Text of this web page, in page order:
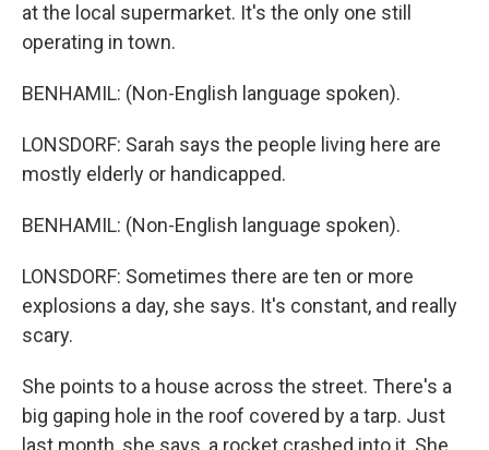
at the local supermarket. It's the only one still
operating in town.
BENHAMIL: (Non-English language spoken).
LONSDORF: Sarah says the people living here are
mostly elderly or handicapped.
BENHAMIL: (Non-English language spoken).
LONSDORF: Sometimes there are ten or more
explosions a day, she says. It's constant, and really
scary.
She points to a house across the street. There's a
big gaping hole in the roof covered by a tarp. Just
last month, she says, a rocket crashed into it. She